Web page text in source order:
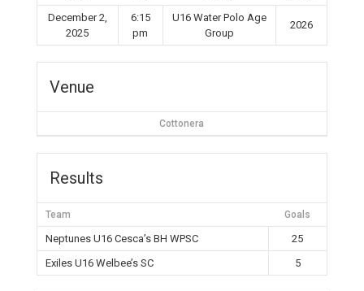
December 2,
2025
6:15
pm
U16 Water Polo Age
Group
2026
Venue
Cottonera
Results
Team Goals
Neptunes U16 Cesca’s BH WPSC
25
Exiles U16 Welbee’s SC
5